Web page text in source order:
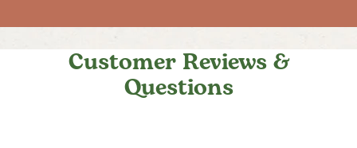
Customer Reviews &
Questions